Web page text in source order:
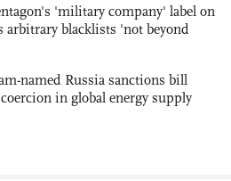
'military company' label on
arbitrary blacklists 'not beyond
named Russia sanctions bill
in global energy supply